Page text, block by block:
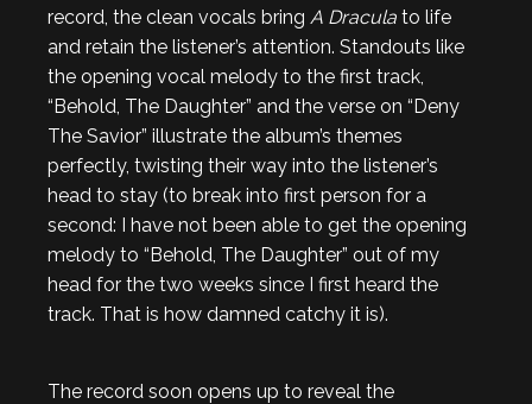
record, the clean vocals bring A Dracula to life
and retain the listener’s attention. Standouts like
the opening vocal melody to the first track,
“Behold, The Daughter” and the verse on “Deny
The Savior” illustrate the album’s themes
perfectly, twisting their way into the listener’s
head to stay (to break into first person for a
second: I have not been able to get the opening
melody to “Behold, The Daughter” out of my
head for the two weeks since I first heard the
track. That is how damned catchy it is).
The record soon opens up to reveal the